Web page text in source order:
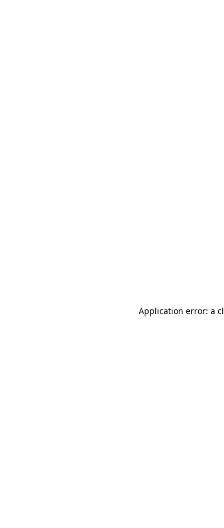
Application error: a